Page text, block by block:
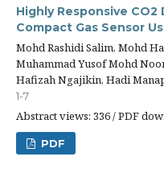
Highly Responsive
Compact Gas Sensor
Mohd Rashidi Salim, Mohd
Muhammad Yusof Mohd
Hafizah Ngajikin, Hadi
1-7
Abstract views: 336 / PDF
PDF